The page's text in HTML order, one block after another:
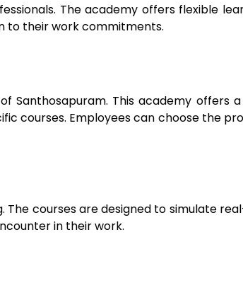
The academy offers flexible
to their work commitments.
ofSanthosapuram. This academy offers
courses. Employees can choose the
courses are designed to simulate
in their work.